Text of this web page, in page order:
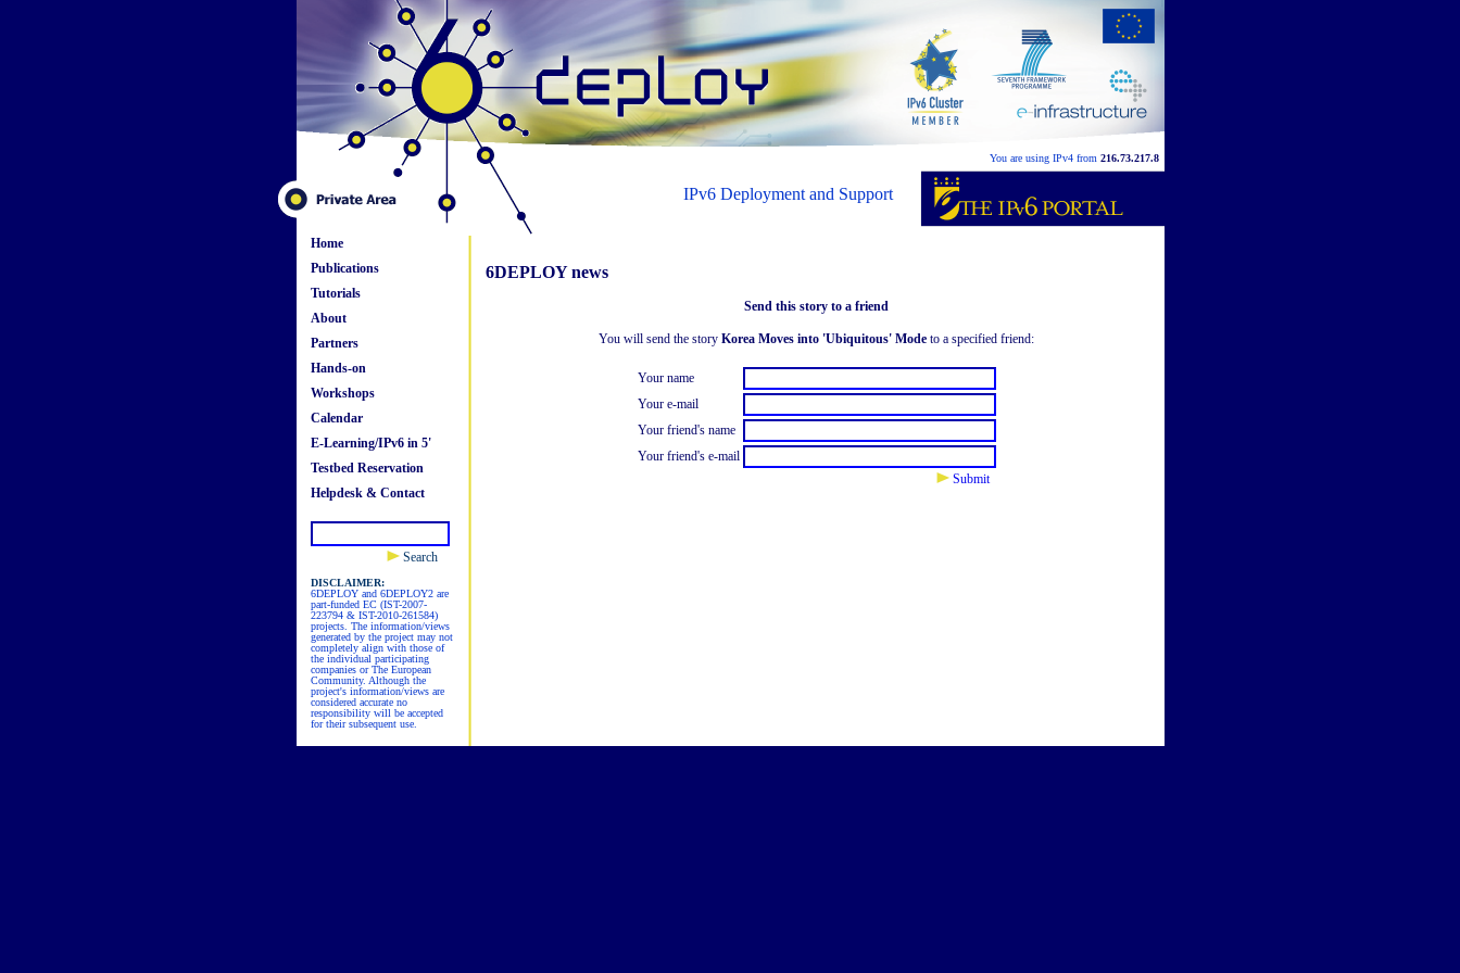
You are using IPv4 from 216.73.217.8
IPv6 Deployment and Support
Home
Publications
Tutorials
About
Partners
Hands-on
Workshops
Calendar
E-Learning/IPv6 in 5'
Testbed Reservation
Helpdesk & Contact
Search
DISCLAIMER:
6DEPLOY and 6DEPLOY2 are
part-funded EC (IST-2007-
223794 & IST-2010-261584)
projects. The information/views
generated by the project may not
completely align with those of
the individual participating
companies or The European
Community. Although the
project's information/views are
considered accurate no
responsibility will be accepted
for their subsequent use.
6DEPLOY news
Send this story to a friend
You will send the story Korea Moves into 'Ubiquitous' Mode to a specified friend:
Your name
Your e-mail
Your friend's name
Your friend's e-mail
Submit